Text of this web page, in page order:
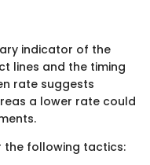
indicator of the
lines and the timing
rate suggests
a lower rate could
the following tactics: